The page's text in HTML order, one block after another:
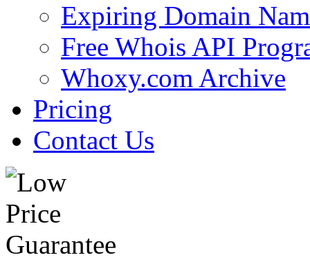
Expiring Domain
Free Whois API
Whoxy.com Archive
Pricing
Contact Us